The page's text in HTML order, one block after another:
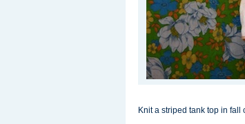
Knit a striped tank top in